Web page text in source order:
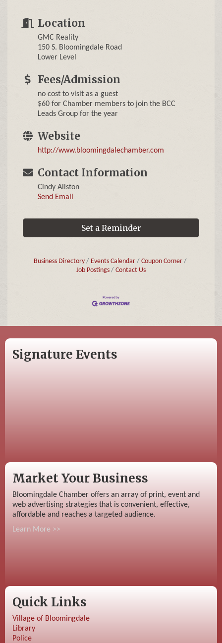
Location
GMC Reality
150 S. Bloomingdale Road
Lower Level
Fees/Admission
no cost to visit as a guest
$60 for Chamber members to join the BCC
Leads Group for the year
Website
http://www.bloomingdalechamber.com
Contact Information
Cindy Allston
Send Email
Set a Reminder
Business Directory Events Calendar
Coupon Corner
Job Postings
Contact Us
Signature Events
Market Your Business
Bloomingdale Chamber offers an array of print, event and
web advertising strategies that is convenient, effective,
affordable and reaches a targeted audience.
Learn More >>
Quick Links
Village of Bloomingdale
Library
Police